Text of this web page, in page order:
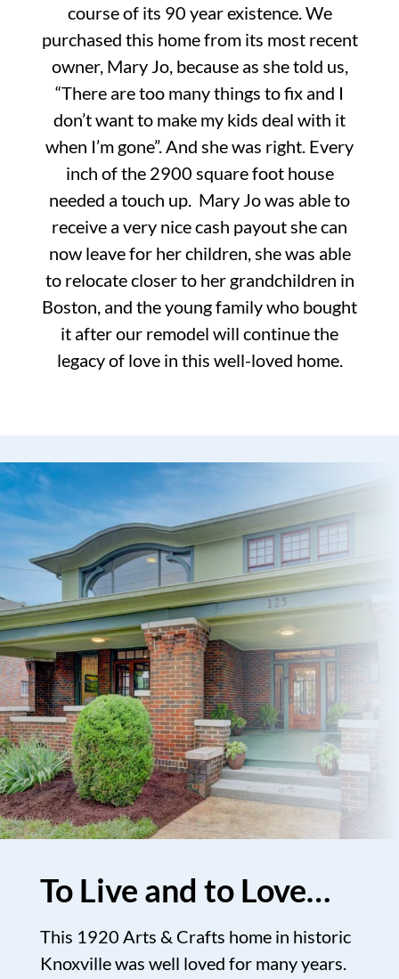
course of its 90 year existence. We
purchased this home from its most recent
owner, Mary Jo, because as she told us,
“There are too many things to fix and I
don’t want to make my kids deal with it
when I’m gone”. And she was right. Every
inch of the 2900 square foot house
needed a touch up. Mary Jo was able to
receive a very nice cash payout she can
now leave for her children, she was able
to relocate closer to her grandchildren in
Boston, and the young family who bought
it after our remodel will continue the
legacy of love in this well-loved home.
To Live and to Love…
This 1920 Arts & Crafts home in historic
Knoxville was well loved for many years.